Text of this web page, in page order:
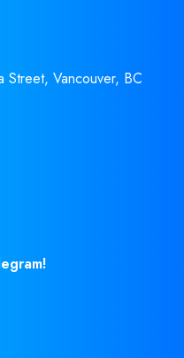
Vancouver, BC